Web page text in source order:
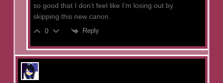
so good that I don’t feel like I’m losing out by
skipping this new canon.
0 Reply